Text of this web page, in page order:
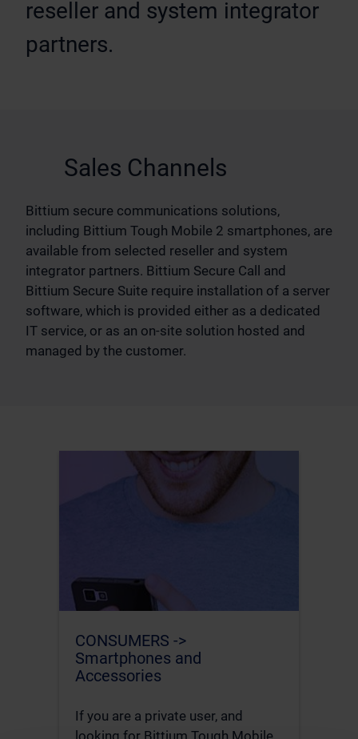
reseller and system integrator
partners.
Sales Channels
Bittium secure communications solutions,
including Bittium Tough Mobile 2 smartphones, are
available from selected reseller and system
integrator partners. Bittium Secure Call and
Bittium Secure Suite require installation of a server
software, which is provided either as a dedicated
IT service, or as an on-site solution hosted and
managed by the customer.
CONSUMERS ->
Smartphones and
Accessories
If you are a private user, and